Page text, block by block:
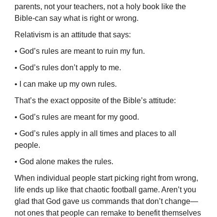
par­ents, not your teachers, not a holy book like the
Bible-can say what is right or wrong.
Relativism is an attitude that says:
• God’s rules are meant to ruin my fun.
• God’s rules don’t apply to me.
• I can make up my own rules.
That’s the exact opposite of the Bible’s attitude:
• God’s rules are meant for my good.
• God’s rules apply in all times and places to all
people.
• God alone makes the rules.
When individual people start picking right from wrong,
life ends up like that chaotic football game. Aren’t you
glad that God gave us commands that don’t change—
not ones that people can remake to benefit themselves